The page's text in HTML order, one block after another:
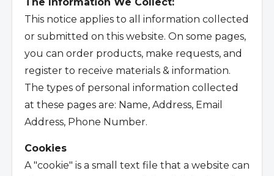
This notice applies to all information collected
or submitted on this website. On some pages,
you can order products, make requests, and
register to receive materials & information.
The types of personal information collected
at these pages are: Name, Address, Email
Address, Phone Number.
Cookies
A "cookie" is a small text file that a website can